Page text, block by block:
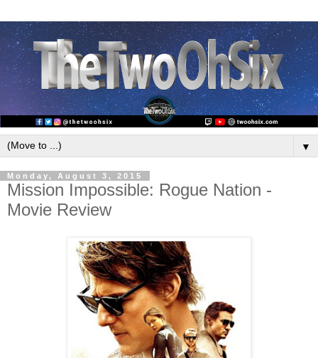
▼
Monday, August 3, 2015
Mission Impossible: Rogue Nation -
Movie Review